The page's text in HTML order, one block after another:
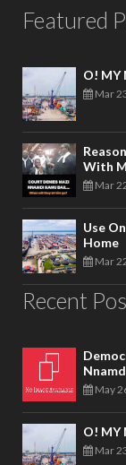
Featured
O! MY
Mar
With
Mar
Use
Home
Mar
Recent
May
O! MY
Mar